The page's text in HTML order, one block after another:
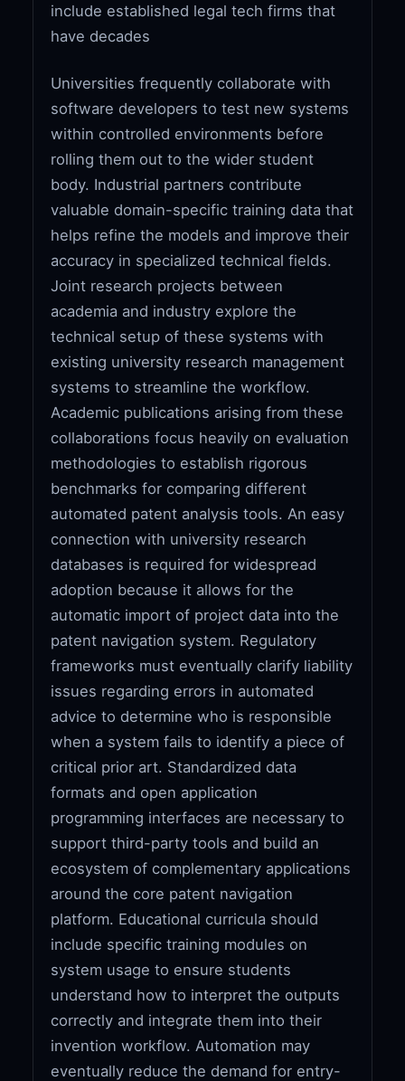
include established legal tech firms that
have decades
Universities frequently collaborate with
software developers to test new systems
within controlled environments before
rolling them out to the wider student
body. Industrial partners contribute
valuable domain-specific training data that
helps refine the models and improve their
accuracy in specialized technical fields.
Joint research projects between
academia and industry explore the
technical setup of these systems with
existing university research management
systems to streamline the workflow.
Academic publications arising from these
collaborations focus heavily on evaluation
methodologies to establish rigorous
benchmarks for comparing different
automated patent analysis tools. An easy
connection with university research
databases is required for widespread
adoption because it allows for the
automatic import of project data into the
patent navigation system. Regulatory
frameworks must eventually clarify liability
issues regarding errors in automated
advice to determine who is responsible
when a system fails to identify a piece of
critical prior art. Standardized data
formats and open application
programming interfaces are necessary to
support third-party tools and build an
ecosystem of complementary applications
around the core patent navigation
platform. Educational curricula should
include specific training modules on
system usage to ensure students
understand how to interpret the outputs
correctly and integrate them into their
invention workflow. Automation may
eventually reduce the demand for entry-